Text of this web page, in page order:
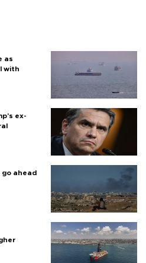
as
with
ex-
go ahead